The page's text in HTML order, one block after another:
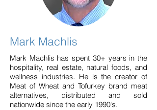
Mark Machlis
Mark Machlis has spent 30+ years in the
hospitality, real estate, natural foods, and
wellness industries. He is the creator of
Meat of Wheat and Tofurkey brand meat
alternatives, distributed and sold
nationwide since the early 1990's.